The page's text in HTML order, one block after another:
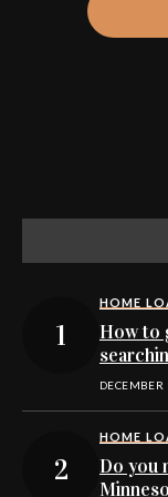
HOME
How to
DECEMBER
HOME
Do you